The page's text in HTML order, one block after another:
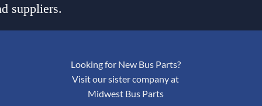
suppliers.
Looking for New Bus Parts?
Visit our sister company at
Midwest Bus Parts